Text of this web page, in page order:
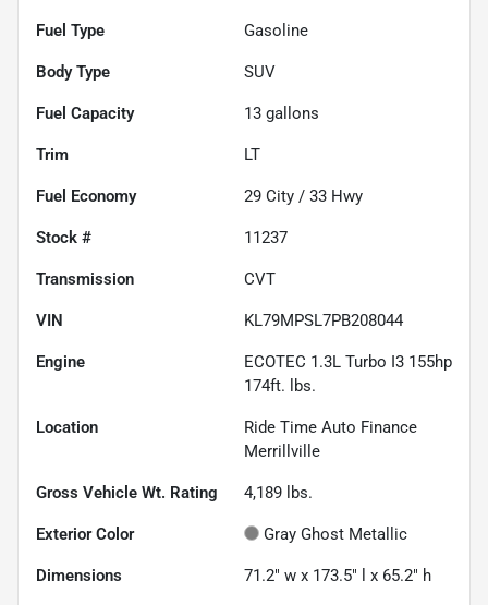
Fuel Type Gasoline
Body Type SUV
Fuel Capacity 13 gallons
Trim LT
Fuel Economy 29 City / 33 Hwy
Stock # 11237
Transmission CVT
VIN KL79MPSL7PB208044
Engine
ECOTEC 1.3L Turbo I3 155hp
174ft. lbs.
Location
Ride Time Auto Finance
Merrillville
Gross Vehicle Wt. Rating 4,189 lbs.
Exterior Color Gray Ghost Metallic
Dimensions 71.2" w x 173.5" l x 65.2" h